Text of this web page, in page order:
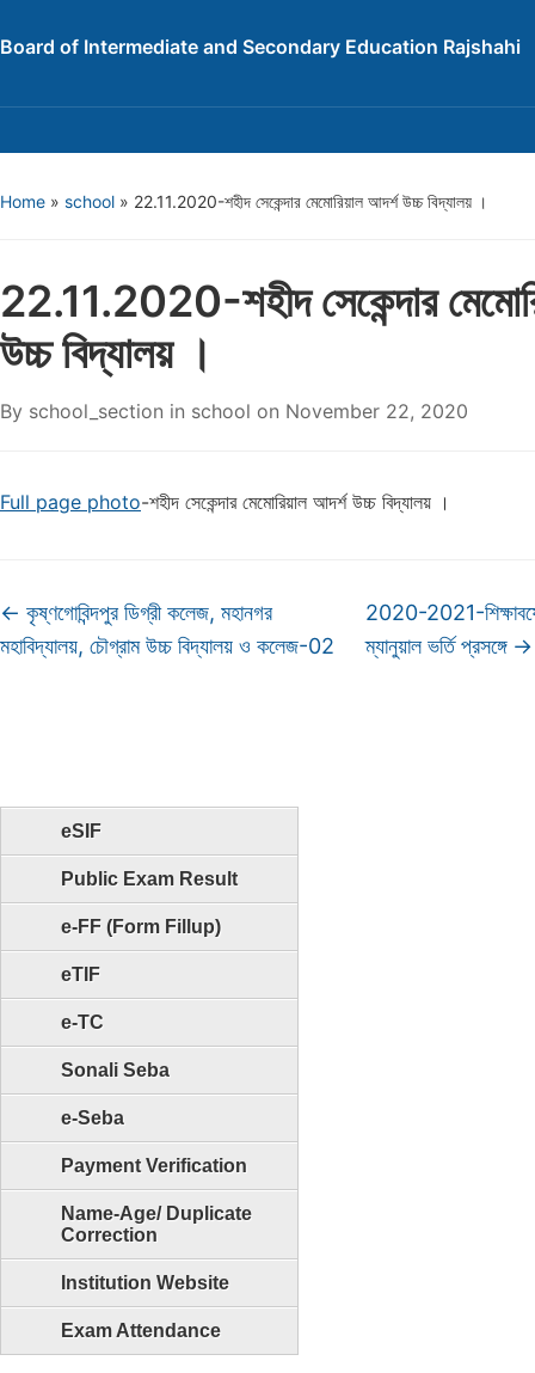
Board of Intermediate and Secondary Education Rajshahi
Home » school » 22.11.2020-শহীদ সেকেন্দার মেমোরিয়াল আদর্শ উচ্চ বিদ্যালয় ।
eSIF
Public Exam Result
e-FF (Form Fillup)
eTIF
e-TC
Sonali Seba
e-Seba
Payment Verification
Name-Age/ Duplicate
Correction
Institution Website
Exam Attendance
22.11.2020-শহীদ সেকেন্দার
উচ্চ বিদ্যালয় ।
By school_section in school on November 22, 2020
Full page photo-শহীদ সেকেন্দার মেমোরিয়াল আদর্শ উচ্চ বিদ্যালয় ।
← কৃষ্ণগোবিন্দপুর ডিগ্রী কলেজ, মহানগর
মহাবিদ্যালয়, চৌগ্রাম উচ্চ বিদ্যালয় ও কলেজ-02
2020-2021-
ম্যানুয়াল ভর্তি প্রসঙ্গে →